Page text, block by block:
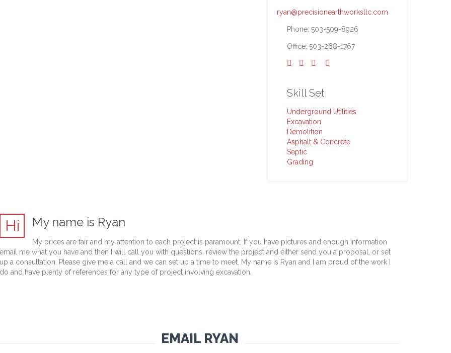
ryan@precisionearthworksllc.com
Phone: 503-509-8926
Office: 503-268-1767
   
Skill Set
Underground Utilities
Excavation
Demolition
Asphalt & Concrete
Septic
Grading
Hi My name is Ryan
My prices are fair and my attention to each project is paramount. If you have pictures and enough information
email me what you have and then I will call you with questions, review the project and either send you a proposal, or set
up a consultation. Please give me a call and we can set up a time to meet. My name is Ryan and I am proud of the work I
do and have plenty of references for any type of project involving excavation.
EMAIL RYAN